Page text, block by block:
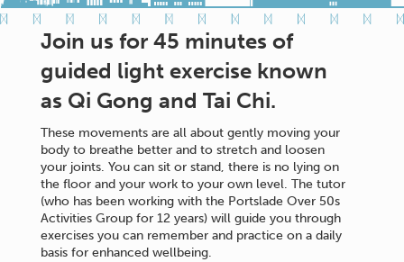
Join us for 45 minutes of
guided light exercise known
as Qi Gong and Tai Chi.
These movements are all about gently moving your
body to breathe better and to stretch and loosen
your joints. You can sit or stand, there is no lying on
the floor and your work to your own level. The tutor
(who has been working with the Portslade Over 50s
Activities Group for 12 years) will guide you through
exercises you can remember and practice on a daily
basis for enhanced wellbeing.